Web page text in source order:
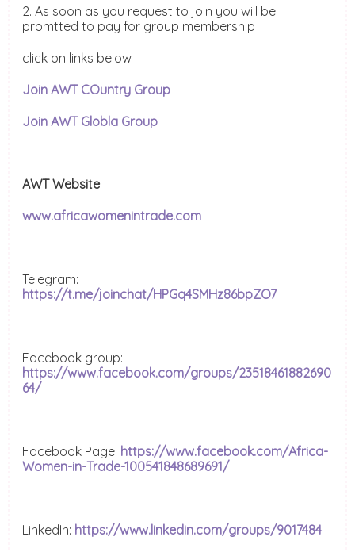
2. As soon as you request to join you will be
promtted to pay for group membership
click on links below
Join AWT COuntry Group
Join AWT Globla Group
AWT Website
www.africawomenintrade.com
Telegram:
https://t.me/joinchat/HPGq4SMHz86bpZO7
Facebook group:
https://www.facebook.com/groups/23518461882690
64/
Facebook Page: https://www.facebook.com/Africa-
Women-in-Trade-100541848689691/
LinkedIn: https://www.linkedin.com/groups/9017484